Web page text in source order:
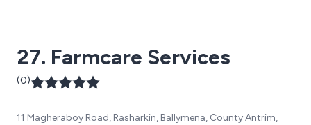
27. Farmcare Services
(0)
11 Magheraboy Road, Rasharkin, Ballymena, County Antrim,